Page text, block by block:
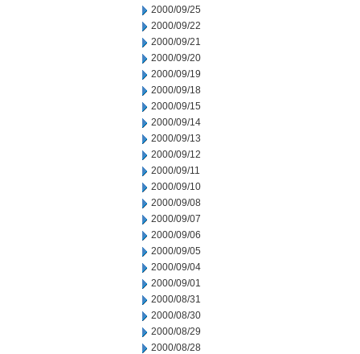
2000/09/25
2000/09/22
2000/09/21
2000/09/20
2000/09/19
2000/09/18
2000/09/15
2000/09/14
2000/09/13
2000/09/12
2000/09/11
2000/09/10
2000/09/08
2000/09/07
2000/09/06
2000/09/05
2000/09/04
2000/09/01
2000/08/31
2000/08/30
2000/08/29
2000/08/28